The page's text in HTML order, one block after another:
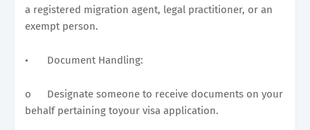
a registered migration agent, legal practitioner, or an
exempt person.
• Document Handling:
o
Designate someone to receive documents on your
behalf pertaining toyour visa application.